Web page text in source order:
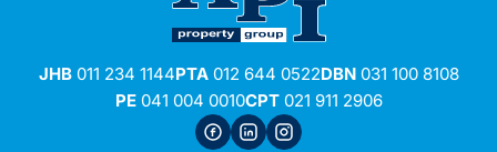
JHB011 234 1144PTA012 644 0522DBN031 100 8108
PE041 004 0010CPT021 911 2906